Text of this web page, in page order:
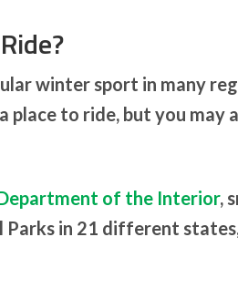
winter sport in many
place to ride, but you may
Department of the Interior,
in 21 different